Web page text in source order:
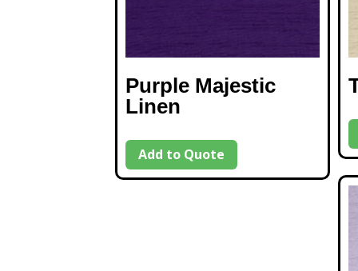
Purple Majestic
Linen
Add to Quote